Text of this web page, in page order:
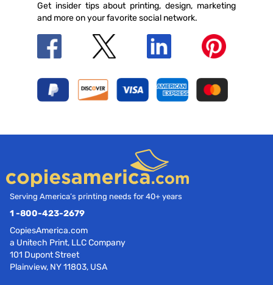
Get insider tips about printing, design, marketing
and more on your favorite social network.
Serving America’s printing needs for 40+ years
1 -800-423-2679
CopiesAmerica.com
a Unitech Print, LLC Company
101 Dupont Street
Plainview, NY 11803, USA